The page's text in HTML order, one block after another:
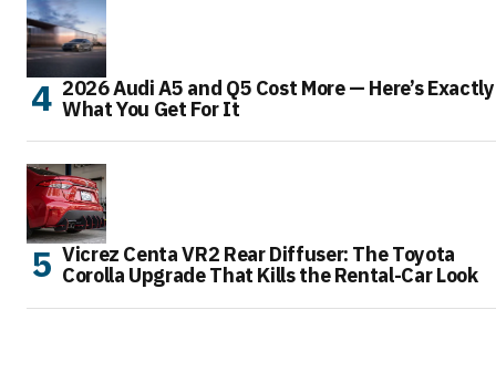
2026 Audi A5 and Q5 Cost More — Here’s Exactly
What You Get For It
Vicrez Centa VR2 Rear Diffuser: The Toyota
Corolla Upgrade That Kills the Rental-Car Look